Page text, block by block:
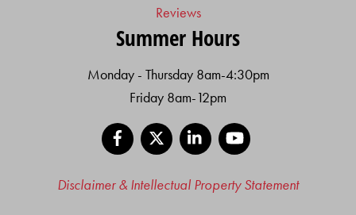
Reviews
Summer Hours
Monday - Thursday 8am-4:30pm
Friday 8am-12pm
Facebook
LinkedIn
Disclaimer & Intellectual Property Statement